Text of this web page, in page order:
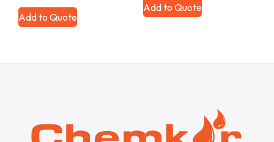
Add to Quote
Add to Quote